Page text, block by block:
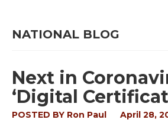
NATIONAL BLOG
Next in
‘Digital
POSTED BY Ron Paul April 28,